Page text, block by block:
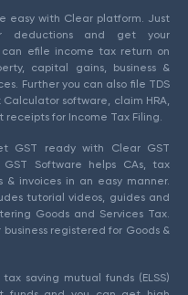
easy with Clear platform. Just
deductions and get your
can efile income tax return on
capital gains, business &
Further you can also file TDS
software, claim HRA,
for Income Tax Filing.
GST ready with Clear GST
Software helps CAs, tax
& invoices in an easy manner.
tutorial videos, guides and
Goods and Services Tax.
registered for Goods &
saving mutual funds (ELSS)